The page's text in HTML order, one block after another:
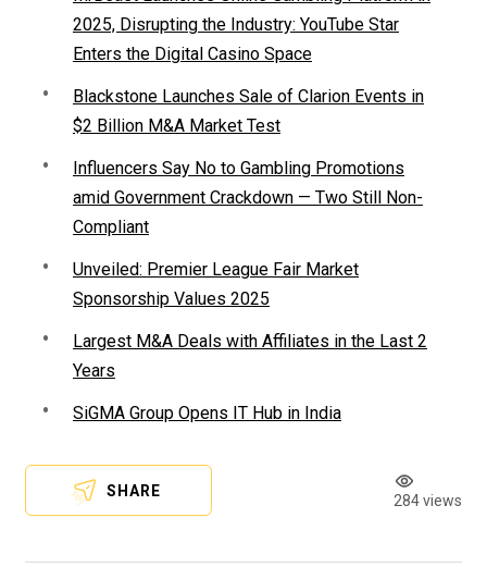
2025, Disrupting the Industry: YouTube Star
Enters the Digital Casino Space
Blackstone Launches Sale of Clarion Events in
$2 Billion M&A Market Test
Influencers Say No to Gambling Promotions
amid Government Crackdown — Two Still Non-
Compliant
Unveiled: Premier League Fair Market
Sponsorship Values 2025
Largest M&A Deals with Affiliates in the Last 2
Years
SiGMA Group Opens IT Hub in India
SHARE
284 views